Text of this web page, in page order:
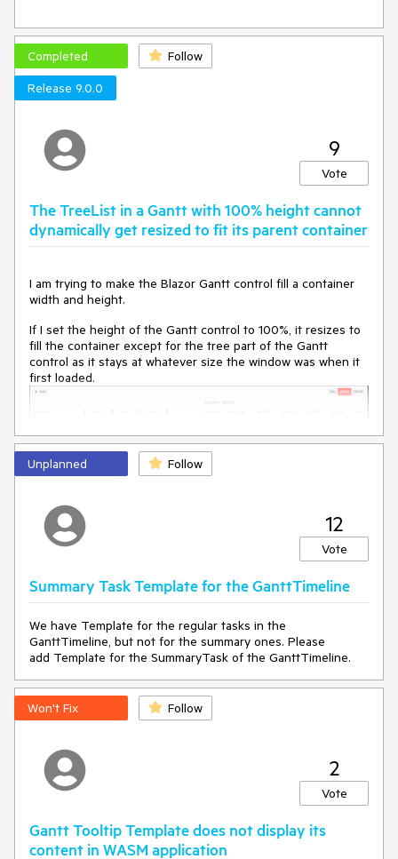
Completed
Follow
Release 9.0.0
9
Vote
The TreeList in a Gantt with 100% height cannot
dynamically get resized to fit its parent container
I am trying to make the Blazor Gantt control fill a container
width and height.
If I set the height of the Gantt control to 100%, it resizes to
fill the container except for the tree part of the Gantt
control as it stays at whatever size the window was when it
first loaded.
===== ADMIN EDIT =====
Meanwhile, as a workaround, you can add a bool flag that will
refresh the whole Gantt upon resizing the container. Here is
You may notice a little flick with this workaround. However,
you can cover it with a short
Unplanned Follow
12
Vote
Summary Task Template for the GanttTimeline
We have Template for the regular tasks in the
GanttTimeline, but not for the summary ones. Please
add Template for the SummaryTask of the GanttTimeline.
Won't Fix Follow
2
Vote
Gantt Tooltip Template does not display its
content in WASM application